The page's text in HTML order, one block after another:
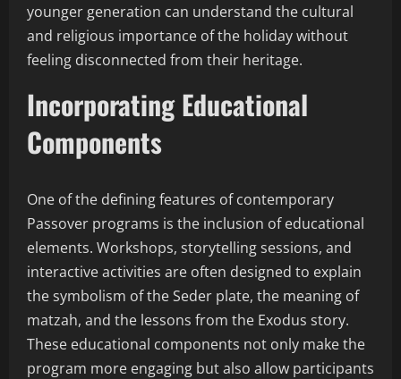
younger generation can understand the cultural
and religious importance of the holiday without
feeling disconnected from their heritage.
Incorporating Educational
Components
One of the defining features of contemporary
Passover programs is the inclusion of educational
elements. Workshops, storytelling sessions, and
interactive activities are often designed to explain
the symbolism of the Seder plate, the meaning of
matzah, and the lessons from the Exodus story.
These educational components not only make the
program more engaging but also allow participants